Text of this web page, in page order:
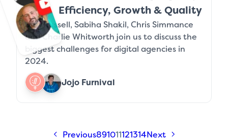
Efficiency, Growth & Quality
Jeff Russell, Sabiha Shakil, Chris Simmance
and Charlie Whitworth join us to discuss the
biggest challenges for digital agencies in
2024.
Jojo Furnival
Previous891011121314Next